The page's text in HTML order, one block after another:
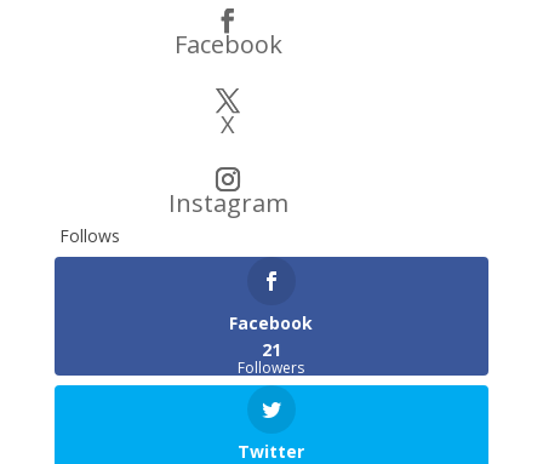
Facebook
X
Instagram
Follows
Facebook
21
Followers
Twitter